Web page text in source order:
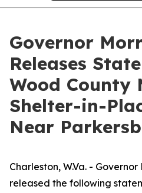
Governor
Releases
Wood County
Shelter-in-
Near
Charleston, W.Va. -
released the following